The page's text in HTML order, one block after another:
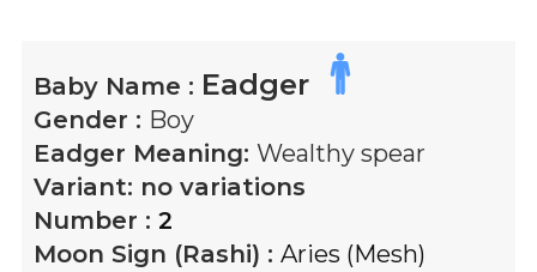
Baby Name : Eadger
Gender : Boy
Eadger Meaning: Wealthy spear
Variant: no variations
Number : 2
Moon Sign (Rashi) : Aries (Mesh)